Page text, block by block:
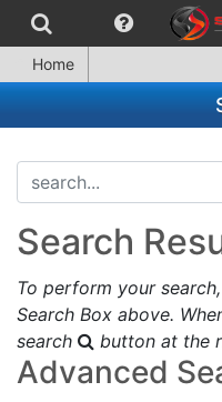
Home
search...
Search
To perform your
Search Box above.
search
button at the
Advanced